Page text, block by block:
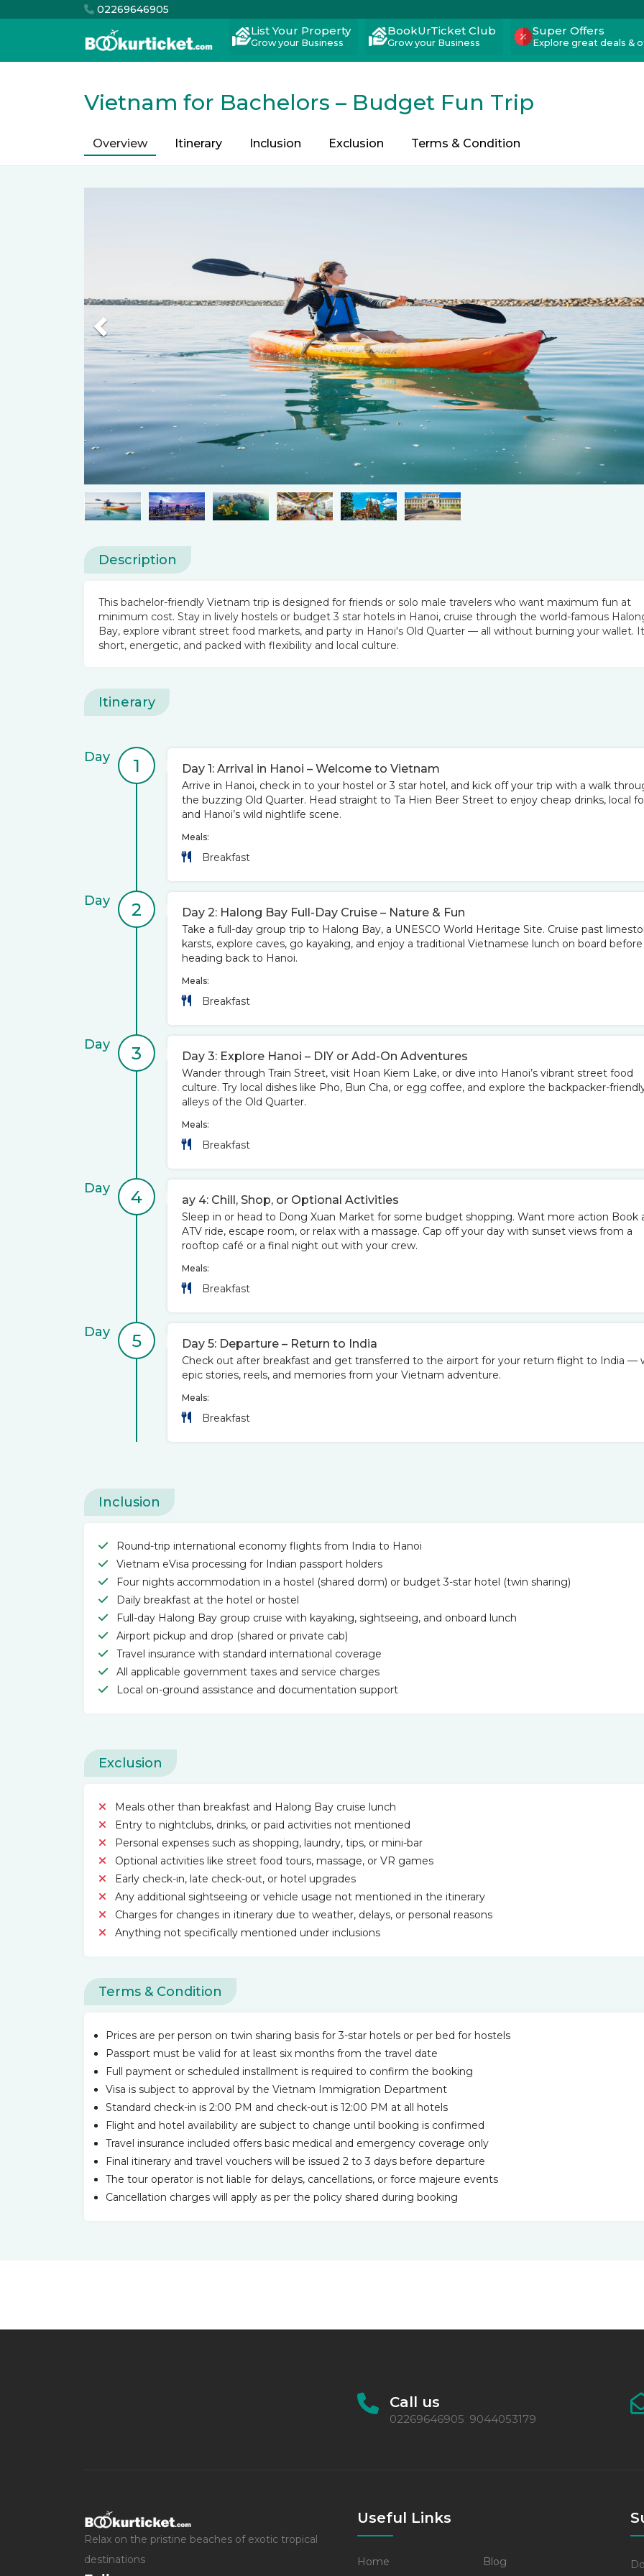
02269646905
List Your Property
Grow your Business
BookUrTicket Club
Grow your Business
Super Offers
Explore great deals &
Vietnam for Bachelors – Budget Fun Trip
Overview Itinerary Inclusion Exclusion Terms & Condition
Previous
Description
This bachelor-friendly Vietnam trip is designed for friends or solo male travelers who want maximum fun at
minimum cost. Stay in lively hostels or budget 3 star hotels in Hanoi, cruise through the world-famous
Bay, explore vibrant street food markets, and party in Hanoi's Old Quarter — all without burning your wallet.
short, energetic, and packed with flexibility and local culture.
Itinerary
Day 1 Day 1: Arrival in Hanoi – Welcome to Vietnam
Arrive in Hanoi, check in to your hostel or 3 star hotel, and kick off your trip with a walk
the buzzing Old Quarter. Head straight to Ta Hien Beer Street to enjoy cheap drinks, local
and Hanoi’s wild nightlife scene.
Meals:
Breakfast
Day 2 Day 2: Halong Bay Full-Day Cruise – Nature & Fun
Take a full-day group trip to Halong Bay, a UNESCO World Heritage Site. Cruise past
karsts, explore caves, go kayaking, and enjoy a traditional Vietnamese lunch on board before
heading back to Hanoi.
Meals:
Breakfast
Day 3 Day 3: Explore Hanoi – DIY or Add-On Adventures
Wander through Train Street, visit Hoan Kiem Lake, or dive into Hanoi’s vibrant street food
culture. Try local dishes like Pho, Bun Cha, or egg coffee, and explore the backpacker-
alleys of the Old Quarter.
Meals:
Breakfast
Day 4 ay 4: Chill, Shop, or Optional Activities
Sleep in or head to Dong Xuan Market for some budget shopping. Want more action Book
ATV ride, escape room, or relax with a massage. Cap off your day with sunset views from a
rooftop café or a final night out with your crew.
Meals:
Breakfast
Day 5 Day 5: Departure – Return to India
Check out after breakfast and get transferred to the airport for your return flight to India —
epic stories, reels, and memories from your Vietnam adventure.
Meals:
Breakfast
Inclusion
Round-trip international economy flights from India to Hanoi
Vietnam eVisa processing for Indian passport holders
Four nights accommodation in a hostel (shared dorm) or budget 3-star hotel (twin sharing)
Daily breakfast at the hotel or hostel
Full-day Halong Bay group cruise with kayaking, sightseeing, and onboard lunch
Airport pickup and drop (shared or private cab)
Travel insurance with standard international coverage
All applicable government taxes and service charges
Local on-ground assistance and documentation support
Exclusion
Meals other than breakfast and Halong Bay cruise lunch
Entry to nightclubs, drinks, or paid activities not mentioned
Personal expenses such as shopping, laundry, tips, or mini-bar
Optional activities like street food tours, massage, or VR games
Early check-in, late check-out, or hotel upgrades
Any additional sightseeing or vehicle usage not mentioned in the itinerary
Charges for changes in itinerary due to weather, delays, or personal reasons
Anything not specifically mentioned under inclusions
Terms & Condition
Prices are per person on twin sharing basis for 3-star hotels or per bed for hostels
Passport must be valid for at least six months from the travel date
Full payment or scheduled installment is required to confirm the booking
Visa is subject to approval by the Vietnam Immigration Department
Standard check-in is 2:00 PM and check-out is 12:00 PM at all hotels
Flight and hotel availability are subject to change until booking is confirmed
Travel insurance included offers basic medical and emergency coverage only
Final itinerary and travel vouchers will be issued 2 to 3 days before departure
The tour operator is not liable for delays, cancellations, or force majeure events
Cancellation charges will apply as per the policy shared during booking
Call us
02269646905 9044053179
Relax on the pristine beaches of exotic tropical
destinations
Useful Links
Home Blog